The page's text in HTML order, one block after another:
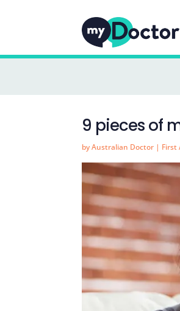
9 pieces of
byAustralian Doctor | First